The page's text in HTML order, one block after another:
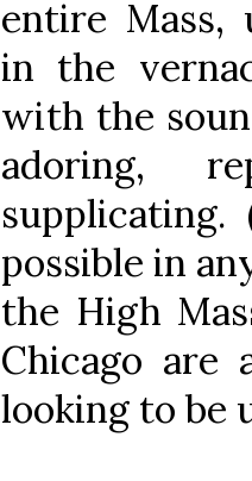
entire Mass,
in the
with the
adoring,
possible in
the High
Chicago are
looking to be